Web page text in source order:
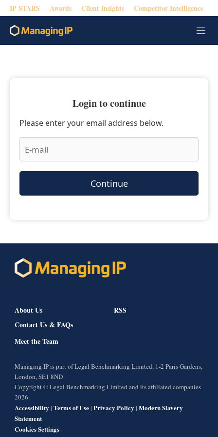
IP STARS Awards Client Insights Competitor Intelligence
M
e
Login to continue
Please enter your email address below.
Continue
About Us
Contact Us & FAQs
Meet the Team
RSS
Managing IP is part of Legal Benchmarking Limited, 1-2 Paris Gardens,
London, SE1 8ND
Copyright © Legal Benchmarking Limited and its affiliated companies
2026
Accessibility | Terms of Use| Privacy Policy | Modern Slavery
Statement
Cookies Settings